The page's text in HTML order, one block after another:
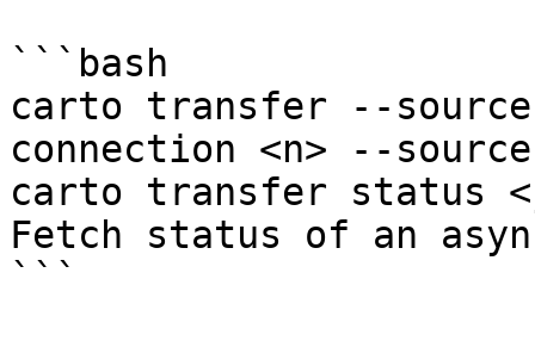
```bash
carto transfer --
connection <n> --
carto transfer
Fetch status of an
```